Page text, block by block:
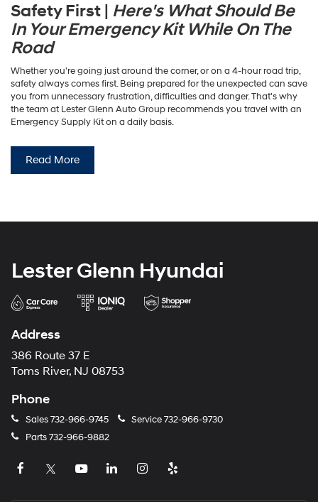
Safety First | Here's What Should Be
In Your Emergency Kit While On The
Road
Whether you're going just around the corner, or on a 4-hour road trip,
safety always comes first. Being prepared for the unexpected can save
you from unnecessary frustration, difficulties and danger. That's why
the team at Lester Glenn Auto Group recommends you travel with an
Emergency Supply Kit on a daily basis.
Read More
Lester Glenn Hyundai
Address
386 Route 37 E
Toms River, NJ 08753
Phone
Sales732-966-9745 Service732-966-9730
Parts732-966-9882